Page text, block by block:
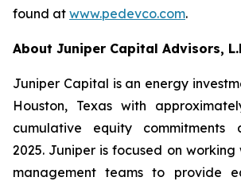
found at www.pedevco.com.
About Juniper Capital Advisors,
Juniper Capital is an energy
Houston, Texas with
cumulative equity
2025. Juniper is focused on
management teams to provide